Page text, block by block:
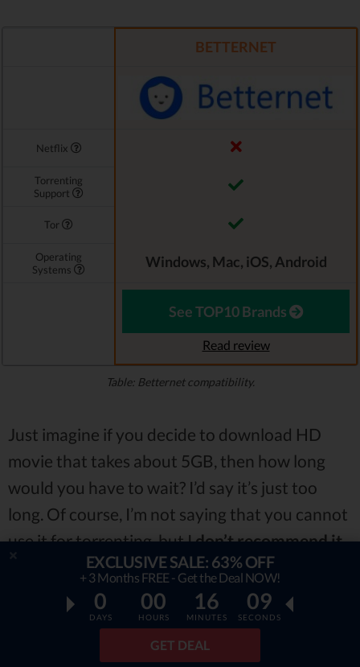
BETTERNET
Netflix
Torrenting
Support
Tor
Operating
Systems
Windows, Mac, iOS, Android
See TOP10 Brands
Read review
Table: Betternet compatibility.
Just imagine if you decide to download HD
movie that takes about 5GB, then how long
would you have to wait? I’d say it’s just too
long. Of course, I’m not saying that you cannot
use it for torrenting, but Idon’t recommend it.
Bad Reviews
If you were looking for Betternet reviews, you
not that positive
EXCLUSIVE SALE: 63% OFF
+ 3 Months FREE - Get the Deal NOW!
0
DAYS
00
HOURS
16
MINUTES
07
SECONDS
GET DEAL